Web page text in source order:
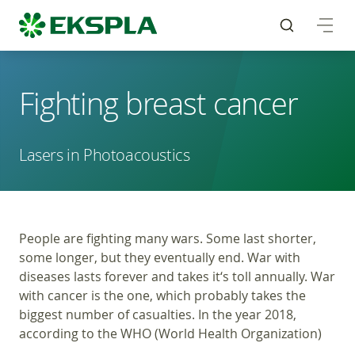
Fighting breast cancer
Lasers in Photoacoustics
People are fighting many wars. Some last shorter,
some longer, but they eventually end. War with
diseases lasts forever and takes it‘s toll annually. War
with cancer is the one, which probably takes the
biggest number of casualties. In the year 2018,
according to the WHO (World Health Organization)